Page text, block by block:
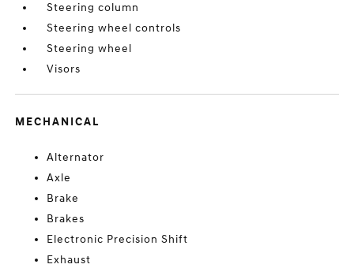
Steering column
Steering wheel controls
Steering wheel
Visors
MECHANICAL
Alternator
Axle
Brake
Brakes
Electronic Precision Shift
Exhaust